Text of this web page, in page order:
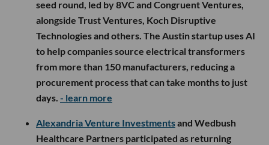
seed round, led by 8VC and Congruent Ventures,
alongside Trust Ventures, Koch Disruptive
Technologies and others. The Austin startup uses AI
to help companies source electrical transformers
from more than 150 manufacturers, reducing a
procurement process that can take months to just
days. - learn more
Alexandria Venture Investmentsand Wedbush
Healthcare Partners participated as returning